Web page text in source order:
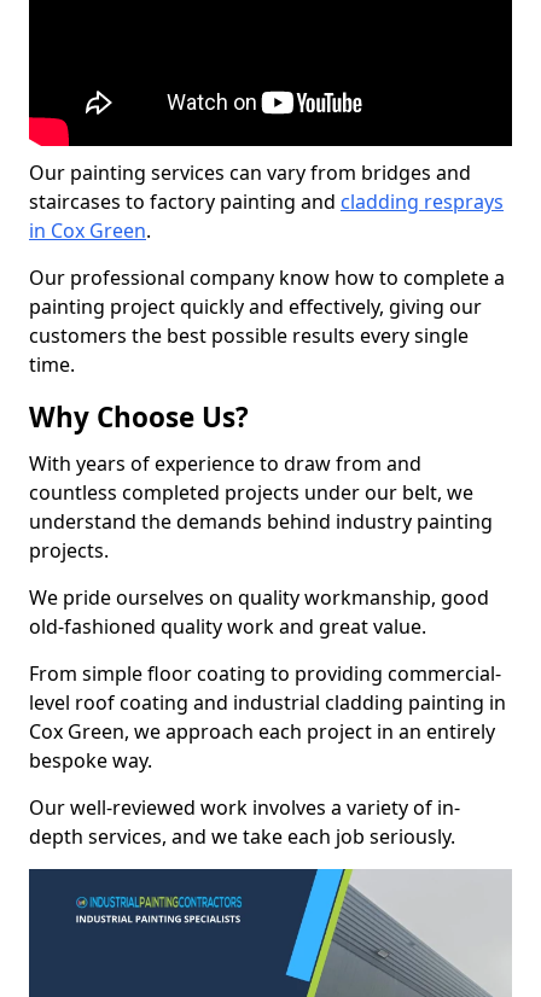
Our painting services can vary from bridges and
staircases to factory painting and cladding resprays
in Cox Green.
Our professional company know how to complete a
painting project quickly and effectively, giving our
customers the best possible results every single
time.
Why Choose Us?
With years of experience to draw from and
countless completed projects under our belt, we
understand the demands behind industry painting
projects.
We pride ourselves on quality workmanship, good
old-fashioned quality work and great value.
From simple floor coating to providing commercial-
level roof coating and industrial cladding painting in
Cox Green, we approach each project in an entirely
bespoke way.
Our well-reviewed work involves a variety of in-
depth services, and we take each job seriously.